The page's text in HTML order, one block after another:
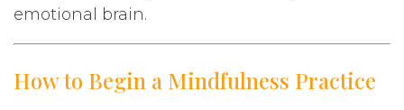
emotional brain.
How to Begin a Mindfulness Practice